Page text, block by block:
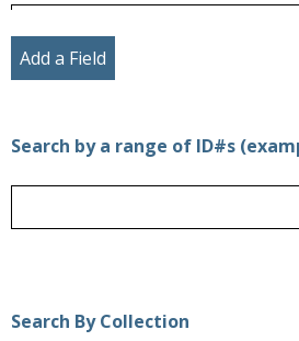
Add a Field
Search by a range of ID#s
Search By Collection